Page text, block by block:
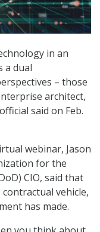
in an
a dual
– those
architect,
said on Feb.
webinar, Jason
for the
CIO, said that
vehicle,
has made.